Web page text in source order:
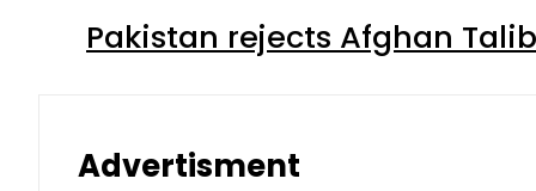
Pakistan rejects Afghan
Advertisment